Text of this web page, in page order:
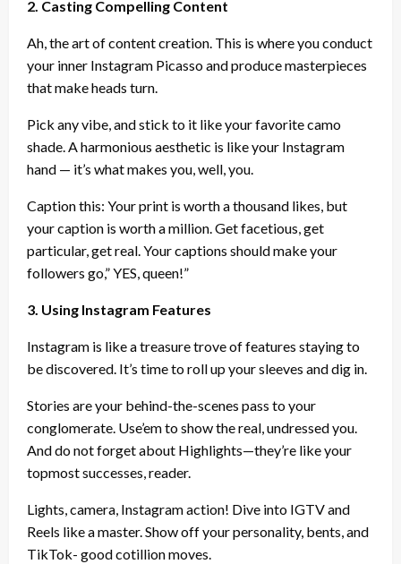
2. Casting Compelling Content
Ah, the art of content creation. This is where you conduct
your inner Instagram Picasso and produce masterpieces
that make heads turn.
Pick any vibe, and stick to it like your favorite camo
shade. A harmonious aesthetic is like your Instagram
hand — it’s what makes you, well, you.
Caption this: Your print is worth a thousand likes, but
your caption is worth a million. Get facetious, get
particular, get real. Your captions should make your
followers go,” YES, queen!”
3. Using Instagram Features
Instagram is like a treasure trove of features staying to
be discovered. It’s time to roll up your sleeves and dig in.
Stories are your behind-the-scenes pass to your
conglomerate. Use’em to show the real, undressed you.
And do not forget about Highlights—they’re like your
topmost successes, reader.
Lights, camera, Instagram action! Dive into IGTV and
Reels like a master. Show off your personality, bents, and
TikTok- good cotillion moves.